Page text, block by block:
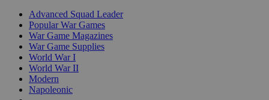
Advanced Squad Leader
Popular War Games
War Game Magazines
War Game Supplies
World War I
World War II
Modern
Napoleonic